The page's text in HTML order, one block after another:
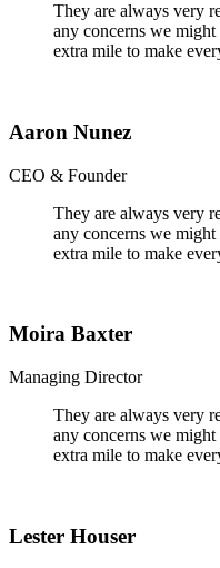
They are always very
any concerns we
extra mile to make
Aaron Nunez
CEO & Founder
They are always very
any concerns we
extra mile to make
Moira Baxter
Managing Director
They are always very
any concerns we
extra mile to make
Lester Houser